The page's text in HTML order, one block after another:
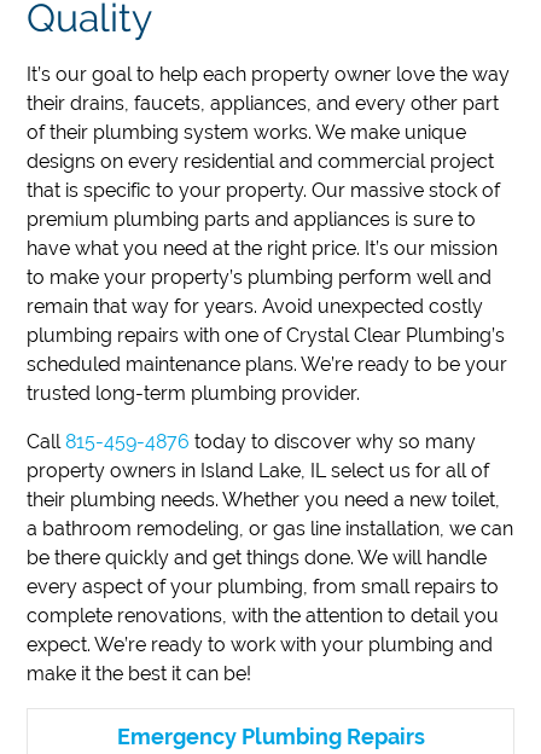
Quality
It’s our goal to help each property owner love the way
their drains, faucets, appliances, and every other part
of their plumbing system works. We make unique
designs on every residential and commercial project
that is specific to your property. Our massive stock of
premium plumbing parts and appliances is sure to
have what you need at the right price. It’s our mission
to make your property’s plumbing perform well and
remain that way for years. Avoid unexpected costly
plumbing repairs with one of Crystal Clear Plumbing’s
scheduled maintenance plans. We’re ready to be your
trusted long-term plumbing provider.
Call815-459-4876 today to discover why so many
property owners in Island Lake, IL select us for all of
their plumbing needs. Whether you need a new toilet,
a bathroom remodeling, or gas line installation, we can
be there quickly and get things done. We will handle
every aspect of your plumbing, from small repairs to
complete renovations, with the attention to detail you
expect. We’re ready to work with your plumbing and
make it the best it can be!
Emergency Plumbing Repairs